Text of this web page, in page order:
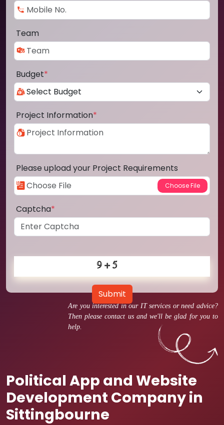
Are you interested in our IT services or need advice?
Then please contact us and we'll be glad for you to
help.
Political App and Website
Development Company in
Sittingbourne
Team
Budget*
Project Information*
Please upload your Project Requirements
Captcha*
Submit